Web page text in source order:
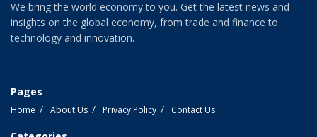
We bring the world economy to you. Get the latest news and
insights on the global economy, from trade and finance to
technology and innovation.
Pages
Home About Us Privacy Policy Contact Us